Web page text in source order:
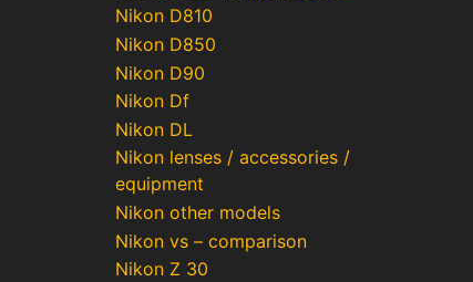
Nikon D810
Nikon D850
Nikon D90
Nikon Df
Nikon DL
Nikon lenses / accessories /
equipment
Nikon other models
Nikon vs – comparison
Nikon Z 30